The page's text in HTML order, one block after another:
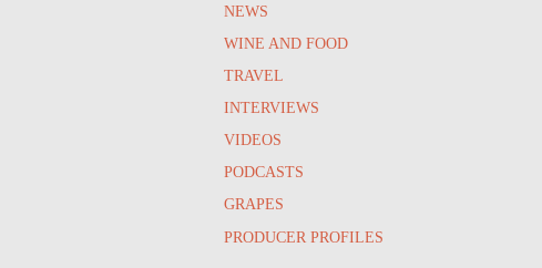
NEWS
WINE AND FOOD
TRAVEL
INTERVIEWS
VIDEOS
PODCASTS
GRAPES
PRODUCER PROFILES